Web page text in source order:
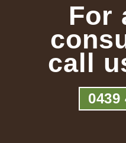
For
call
0439